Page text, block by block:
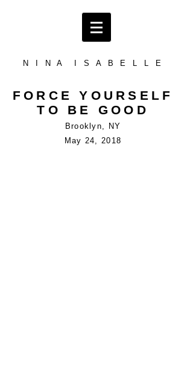
N I N A I S A B E L L E
FORCE YOURSELF
TO BE GOOD
Brooklyn, NY
May 24, 2018